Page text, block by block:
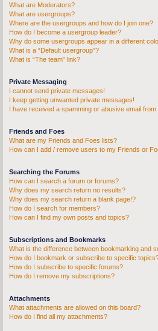
What are Moderators?
What are usergroups?
Where are the usergroups and how do I join one?
How do I become a usergroup leader?
Why do some usergroups appear in a different
What is a “Default usergroup”?
What is “The team” link?
Private Messaging
I cannot send private messages!
I keep getting unwanted private messages!
I have received a spamming or abusive email
Friends and Foes
What are my Friends and Foes lists?
How can I add / remove users to my Friends or
Searching the Forums
How can I search a forum or forums?
Why does my search return no results?
Why does my search return a blank page!?
How do I search for members?
How can I find my own posts and topics?
Subscriptions and Bookmarks
What is the difference between bookmarking and
How do I bookmark or subscribe to specific
How do I subscribe to specific forums?
How do I remove my subscriptions?
Attachments
What attachments are allowed on this board?
How do I find all my attachments?